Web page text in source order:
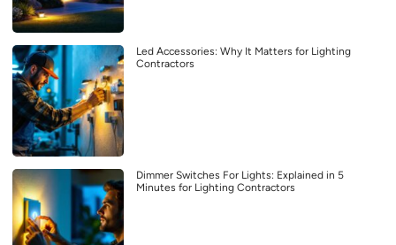
Led Accessories: Why It Matters for Lighting
Contractors
Dimmer Switches For Lights: Explained in 5
Minutes for Lighting Contractors